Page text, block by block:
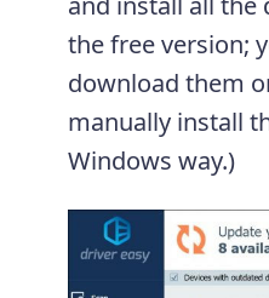
the free version;
download them
manually install
Windows way.)